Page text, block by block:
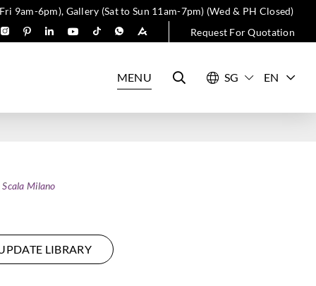
9am-6pm), Gallery (Sat to Sun 11am-7pm) (Wed & PH Closed)
Request For Quotation
MENU EN
Scala Milano
LIBRARY